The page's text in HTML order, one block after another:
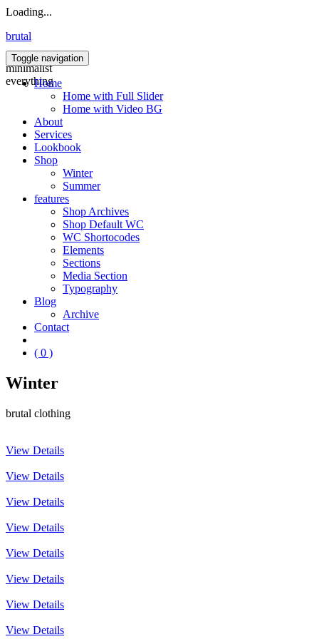
Loading...
brutal
minimalist
everything
Toggle navigation
Home
Home with Full Slider
Home with Video BG
About
Services
Lookbook
Shop
Winter
Summer
features
Shop Archives
Shop Default WC
WC Shortocodes
Elements
Sections
Media Section
Typography
Blog
Archive
Contact
( 0 )
Winter
brutal clothing
View Details
View Details
View Details
View Details
View Details
View Details
View Details
View Details